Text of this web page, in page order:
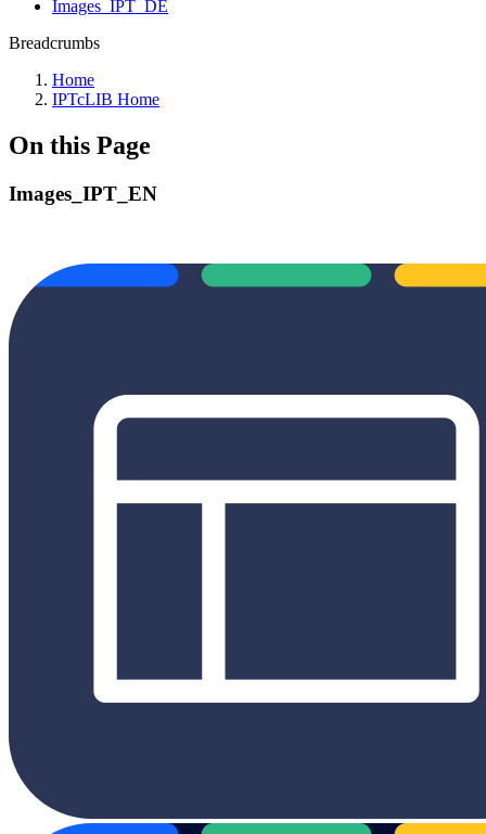
Images_IPT_DE
Breadcrumbs
Home
IPTcLIB Home
On this Page
Images_IPT_EN